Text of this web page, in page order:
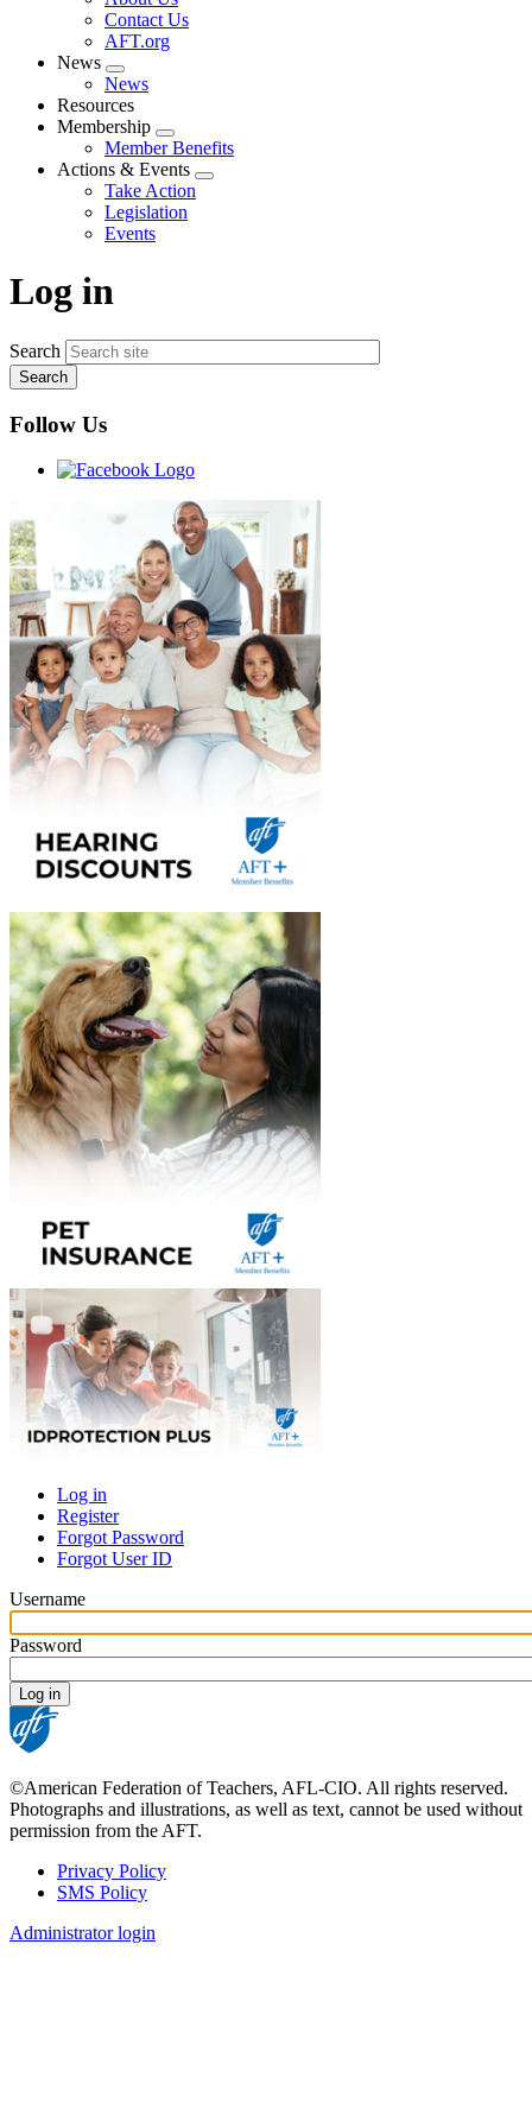
menu
Contact Us
AFT.org
News
Expand
menu
News
Resources
Membership
Expand
menu
Member Benefits
Actions & Events
Expand
Take Action
Legislation
Events
Log in
Search
Follow Us
Primary
tabs
Log in
Register
Forgot Password
Forgot User ID
Username
Password
©American Federation of Teachers, AFL-CIO. All rights reserved.
Photographs and illustrations, as well as text, cannot be used without
permission from the AFT.
Footer
Privacy Policy
SMS Policy
Administrator login